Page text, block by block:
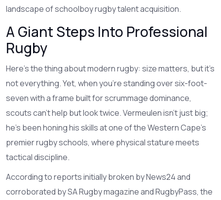
landscape of schoolboy rugby talent acquisition.
A Giant Steps Into Professional
Rugby
Here’s the thing about modern rugby: size matters, but it’s
not everything. Yet, when you’re standing over six-foot-
seven with a frame built for scrummage dominance,
scouts can’t help but look twice. Vermeulen isn’t just big;
he’s been honing his skills at one of the Western Cape’s
premier rugby schools, where physical stature meets
tactical discipline.
According to reports initially broken by News24 and
corroborated by SA Rugby magazine and RugbyPass, the